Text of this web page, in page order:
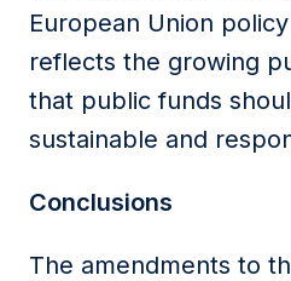
European Union
reflects the growing
that public funds
sustainable and
Conclusions
The amendments to